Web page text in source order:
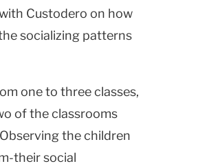
Custodero on how
socializing patterns
one to three classes,
of the classrooms
the children
their social